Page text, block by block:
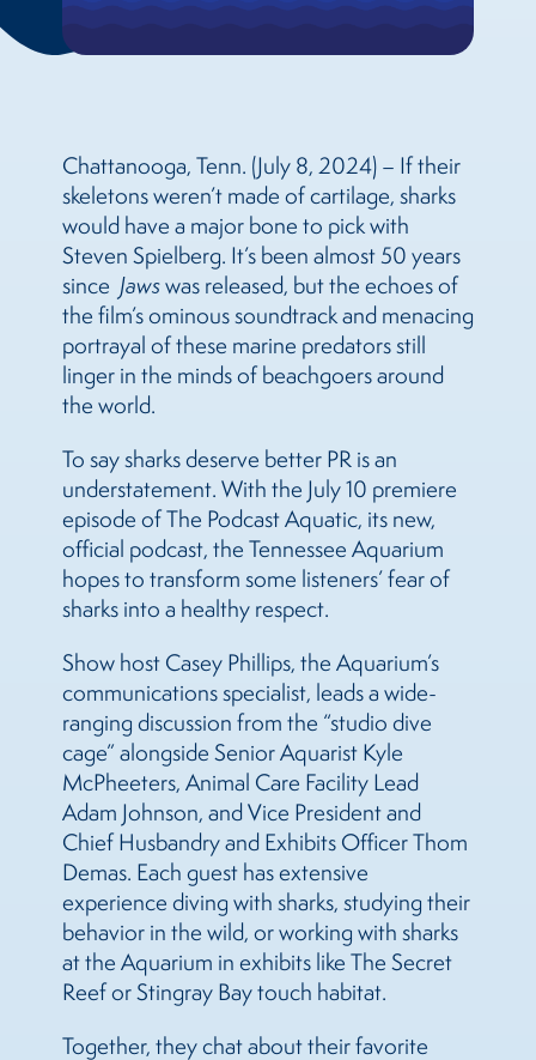
Chattanooga, Tenn. (July 8, 2024) – If their
skeletons weren’t made of cartilage, sharks
would have a major bone to pick with
Steven Spielberg. It’s been almost 50 years
since Jawswas released, but the echoes of
the film’s ominous soundtrack and menacing
portrayal of these marine predators still
linger in the minds of beachgoers around
the world.
To say sharks deserve better PR is an
understatement. With the July 10 premiere
episode of The Podcast Aquatic, its new,
official podcast, the Tennessee Aquarium
hopes to transform some listeners’ fear of
sharks into a healthy respect.
Show host Casey Phillips, the Aquarium’s
communications specialist, leads a wide-
ranging discussion from the “studio dive
cage” alongside Senior Aquarist Kyle
McPheeters, Animal Care Facility Lead
Adam Johnson, and Vice President and
Chief Husbandry and Exhibits Officer Thom
Demas. Each guest has extensive
experience diving with sharks, studying their
behavior in the wild, or working with sharks
at the Aquarium in exhibits like The Secret
Reef or Stingray Bay touch habitat.
Together, they chat about their favorite